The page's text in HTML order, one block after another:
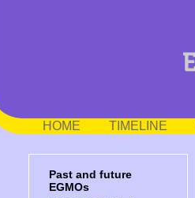
HOME TIMELINE
Past and future
EGMOs